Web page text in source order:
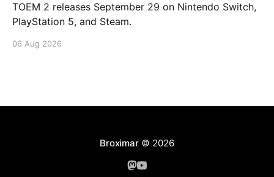
TOEM 2 releases September 29 on Nintendo Switch,
PlayStation 5, and Steam.
06 Aug 2026
Broximar© 2026